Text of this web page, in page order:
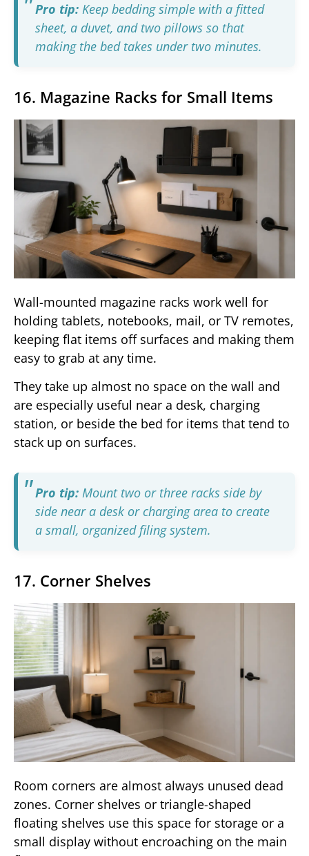
Pro tip: Keep bedding simple with a fitted
sheet, a duvet, and two pillows so that
making the bed takes under two minutes.
16. Magazine Racks for Small Items
Wall-mounted magazine racks work well for
holding tablets, notebooks, mail, or TV remotes,
keeping flat items off surfaces and making them
easy to grab at any time.
They take up almost no space on the wall and
are especially useful near a desk, charging
station, or beside the bed for items that tend to
stack up on surfaces.
Pro tip: Mount two or three racks side by
side near a desk or charging area to create
a small, organized filing system.
17. Corner Shelves
Room corners are almost always unused dead
zones. Corner shelves or triangle-shaped
floating shelves use this space for storage or a
small display without encroaching on the main